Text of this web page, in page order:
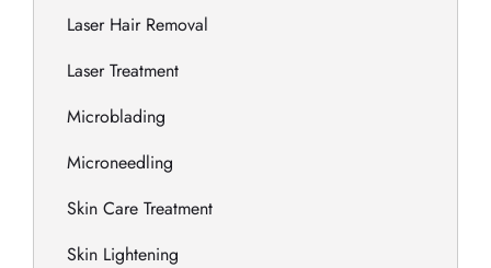
Laser Hair Removal
Laser Treatment
Microblading
Microneedling
Skin Care Treatment
Skin Lightening